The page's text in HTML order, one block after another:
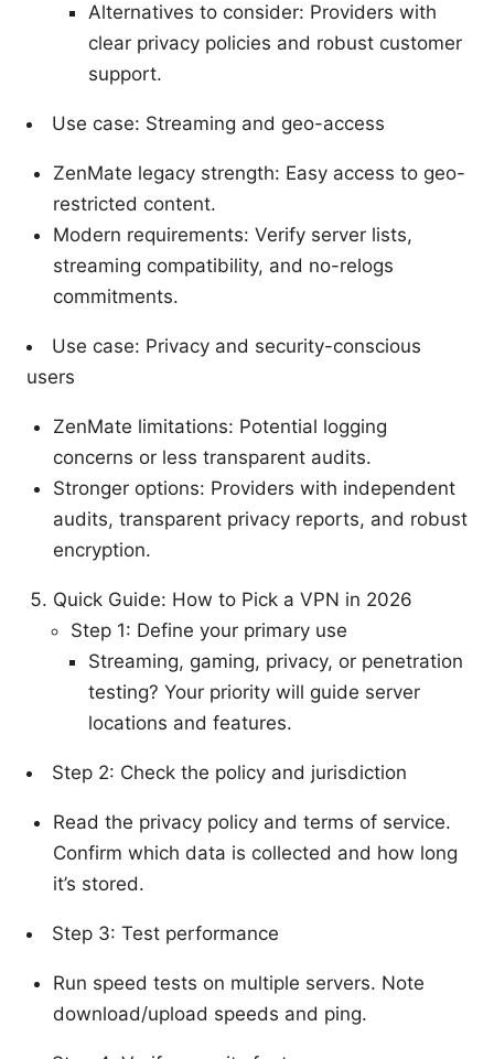
Alternatives to consider: Providers with
clear privacy policies and robust customer
support.
Use case: Streaming and geo-access
ZenMate legacy strength: Easy access to geo-
restricted content.
Modern requirements: Verify server lists,
streaming compatibility, and no-relogs
commitments.
Use case: Privacy and security-conscious
users
ZenMate limitations: Potential logging
concerns or less transparent audits.
Stronger options: Providers with independent
audits, transparent privacy reports, and robust
encryption.
Quick Guide: How to Pick a VPN in 2026
Step 1: Define your primary use
Streaming, gaming, privacy, or penetration
testing? Your priority will guide server
locations and features.
Step 2: Check the policy and jurisdiction
Read the privacy policy and terms of service.
Confirm which data is collected and how long
it’s stored.
Step 3: Test performance
Run speed tests on multiple servers. Note
download/upload speeds and ping.